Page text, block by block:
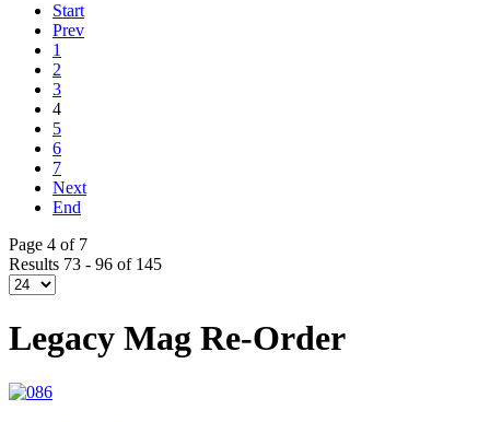
Start
Prev
1
2
3
4
5
6
7
Next
End
Page 4 of 7
Results 73 - 96 of 145
Legacy Mag Re-Order